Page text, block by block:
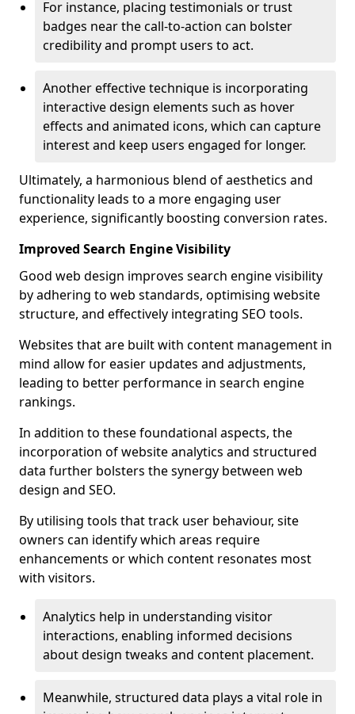
For instance, placing testimonials or trust
badges near the call-to-action can bolster
credibility and prompt users to act.
Another effective technique is incorporating
interactive design elements such as hover
effects and animated icons, which can capture
interest and keep users engaged for longer.
Ultimately, a harmonious blend of aesthetics and
functionality leads to a more engaging user
experience, significantly boosting conversion rates.
Improved Search Engine Visibility
Good web design improves search engine visibility
by adhering to web standards, optimising website
structure, and effectively integrating SEO tools.
Websites that are built with content management in
mind allow for easier updates and adjustments,
leading to better performance in search engine
rankings.
In addition to these foundational aspects, the
incorporation of website analytics and structured
data further bolsters the synergy between web
design and SEO.
By utilising tools that track user behaviour, site
owners can identify which areas require
enhancements or which content resonates most
with visitors.
Analytics help in understanding visitor
interactions, enabling informed decisions
about design tweaks and content placement.
Meanwhile, structured data plays a vital role in